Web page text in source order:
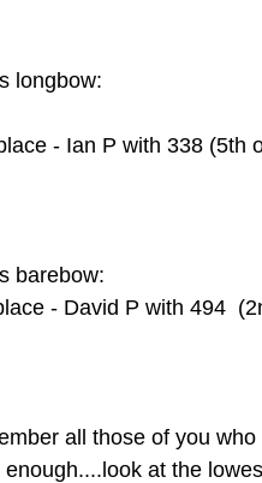
longbow:
- Ian P with 338 (5th
barebow:
- David P with 494
all those of you
enough....look at the